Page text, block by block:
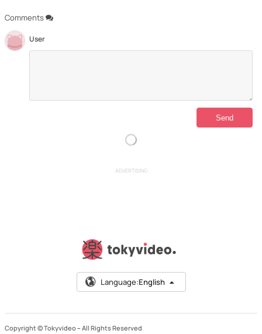
Comments
User
ADVERTISING
Language:English
Copyright © Tokyvideo – All Rights Reserved